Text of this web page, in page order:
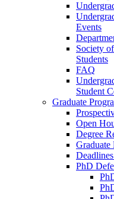
Events
Society
Students
FAQ
Student
Graduate
Open
Degree
Graduate
PhD